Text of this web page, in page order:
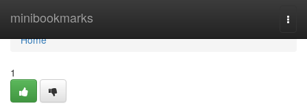
minibookmarks
Home
Home
1